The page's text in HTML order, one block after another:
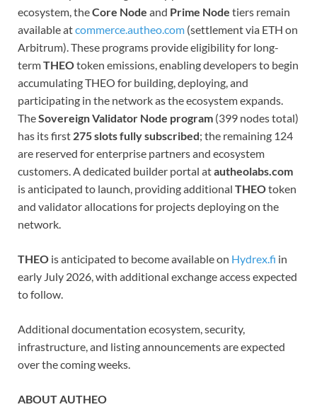
ecosystem, theCore Node and Prime Node tiers remain
available atcommerce.autheo.com (settlement via ETH on
Arbitrum). These programs provide eligibility for long-
termTHEOtoken emissions, enabling developers to begin
accumulating THEO for building, deploying, and
participating in the network as the ecosystem expands.
TheSovereign Validator Node program (399 nodes total)
has its first 275 slots fully subscribed; the remaining 124
are reserved for enterprise partners and ecosystem
customers. A dedicated builder portal atautheolabs.com
is anticipated to launch, providing additional THEOtoken
and validator allocations for projects deploying on the
network.
THEO is anticipated to become available on Hydrex.fi in
early July 2026, with additional exchange access expected
to follow.
Additional documentation ecosystem, security,
infrastructure, and listing announcements are expected
over the coming weeks.
ABOUT AUTHEO